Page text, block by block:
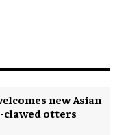
new Asian
clawed otters